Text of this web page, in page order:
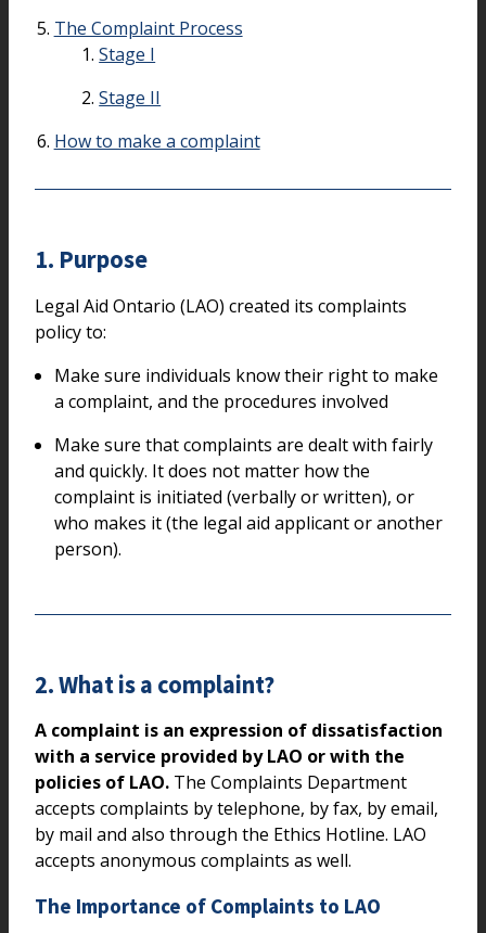
The Complaint Process
Stage I
Stage II
How to make a complaint
1. Purpose
Legal Aid Ontario (LAO) created its complaints
policy to:
Make sure individuals know their right to make
a complaint, and the procedures involved
Make sure that complaints are dealt with fairly
and quickly. It does not matter how the
complaint is initiated (verbally or written), or
who makes it (the legal aid applicant or another
person).
2. What is a complaint?
A complaint is an expression of dissatisfaction
with a service provided by LAO or with the
policies of LAO. The Complaints Department
accepts complaints by telephone, by fax, by email,
by mail and also through the Ethics Hotline. LAO
accepts anonymous complaints as well.
The Importance of Complaints to LAO